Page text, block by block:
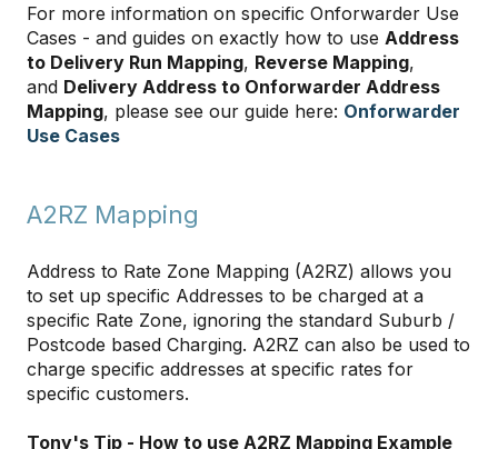
For more information on specific Onforwarder Use
Cases - and guides on exactly how to use Address
to Delivery Run Mapping, Reverse Mapping,
and Delivery Address to Onforwarder Address
Mapping, please see our guide here: Onforwarder
Use Cases
A2RZ Mapping
Address to Rate Zone Mapping (A2RZ) allows you
to set up specific Addresses to be charged at a
specific Rate Zone, ignoring the standard Suburb /
Postcode based Charging. A2RZ can also be used to
charge specific addresses at specific rates for
specific customers.
Tony's Tip - How to use A2RZ Mapping Example